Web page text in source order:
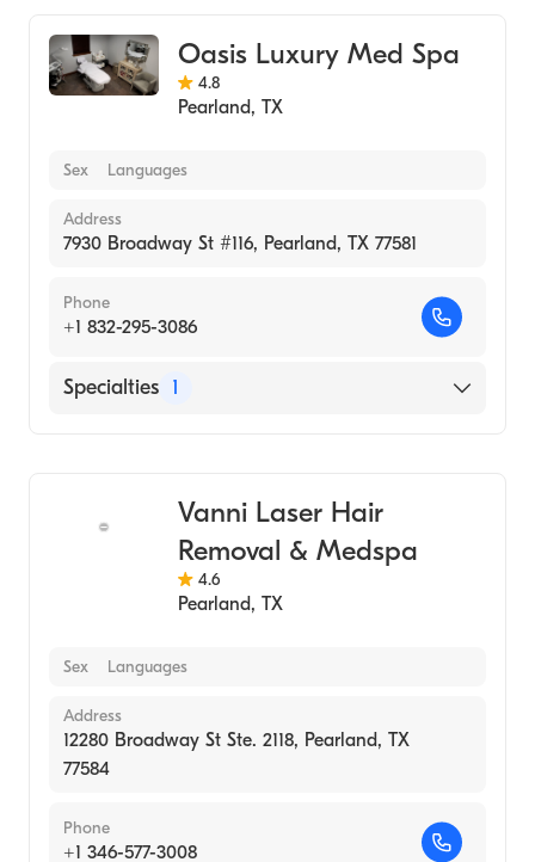
Oasis Luxury Med Spa
4.8
Pearland, TX
Sex Languages
Address
7930 Broadway St #116, Pearland, TX 77581
Phone
+1 832-295-3086
Specialties 1
Vanni Laser Hair
Removal & Medspa
4.6
Pearland, TX
Sex Languages
Address
12280 Broadway St Ste. 2118, Pearland, TX
77584
Phone
+1 346-577-3008